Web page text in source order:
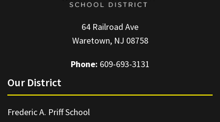
64 Railroad Ave
Waretown, NJ 08758
Phone: 609-693-3131
Our District
Frederic A. Priff School